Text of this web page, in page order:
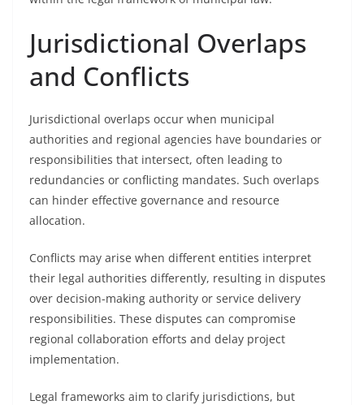
Jurisdictional Overlaps
and Conflicts
Jurisdictional overlaps occur when municipal
authorities and regional agencies have boundaries or
responsibilities that intersect, often leading to
redundancies or conflicting mandates. Such overlaps
can hinder effective governance and resource
allocation.
Conflicts may arise when different entities interpret
their legal authorities differently, resulting in disputes
over decision-making authority or service delivery
responsibilities. These disputes can compromise
regional collaboration efforts and delay project
implementation.
Legal frameworks aim to clarify jurisdictions, but